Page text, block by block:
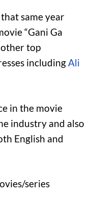
same year
“Gani Ga
other top
includingAli
in the movie
industry and also
English and
series